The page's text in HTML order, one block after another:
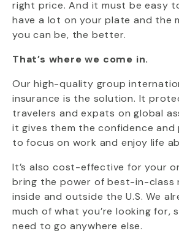
right price. And it must be easy
have a lot on your plate and the
you can be, the better.
That’s where we come in.
Our high-quality group
insurance is the solution. It
travelers and expats on global
it gives them the confidence and
to focus on work and enjoy life
It’s also cost-effective for your
bring the power of best-in-class
inside and outside the U.S. We
much of what you’re looking for,
need to go anywhere else.